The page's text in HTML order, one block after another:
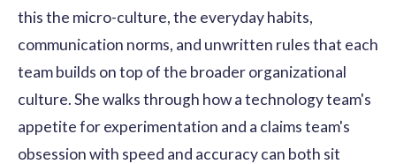
this the micro-culture, the everyday habits,
communication norms, and unwritten rules that each
team builds on top of the broader organizational
culture. She walks through how a technology team's
appetite for experimentation and a claims team's
obsession with speed and accuracy can both sit